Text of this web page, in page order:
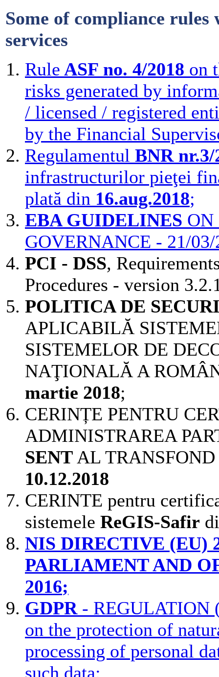
Some of compliance
services
Rule ASF no. 4/2018 on
risks generated by
/ licensed / registered
by the Financial
Regulamentul BNR nr.3/
infrastructurilor pieţei
plată din 16.aug.2018;
EBA GUIDELINES
GOVERNANCE - 21/03/
PCI - DSS,
Procedures - version
POLITICA DE
APLICABILĂ
SISTEMELOR DE
NAŢIONALĂ A
martie 2018;
CERINȚE PENTRU
ADMINISTRAREA
SENT AL TRANSFOND
10.12.2018
CERINTE pentru
sistemele ReGIS-Safir
NIS DIRECTIVE (EU)
PARLIAMENT AND
2016;
GDPR- REGULATION
on the protection of
processing of personal
such data;